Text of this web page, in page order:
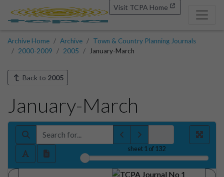
Visit TCPA Home
Archive Home Archive
Town & Country Planning Journals
2000-2009
2005 January-March
Back to 2005
January-March
sheet1 of 132